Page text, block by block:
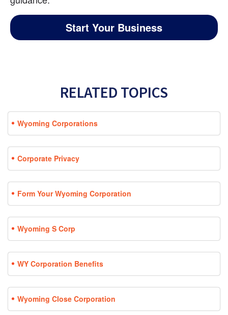
Start Your Business
RELATED TOPICS
Wyoming Corporations
Corporate Privacy
Form Your Wyoming Corporation
Wyoming S Corp
WY Corporation Benefits
Wyoming Close Corporation